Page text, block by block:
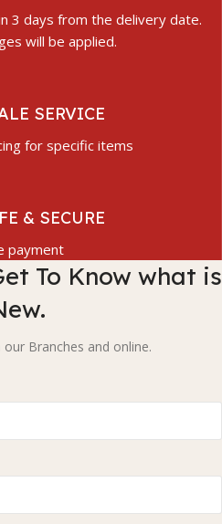
3 days from the delivery date.
will be applied.
SERVICE
for specific items
& SECURE
payment
To Know what is
our Branches and online.